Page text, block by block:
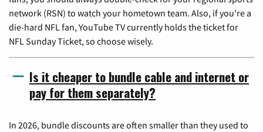
network (RSN) to watch your hometown team. Also, if you're a
die-hard NFL fan, YouTube TV currently holds the ticket for
NFL Sunday Ticket, so choose wisely.
Is it cheaper to bundle cable and internet or
pay for them separately?
In 2026, bundle discounts are often smaller than they used to